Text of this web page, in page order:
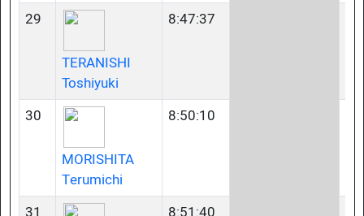
29
TERANISHI
Toshiyuki
8:47:37
30
MORISHITA
Terumichi
8:50:10
31 8:51:40